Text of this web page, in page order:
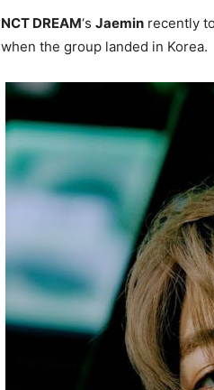
NCT DREAM‘s Jaemin recently
when the group landed in Korea.